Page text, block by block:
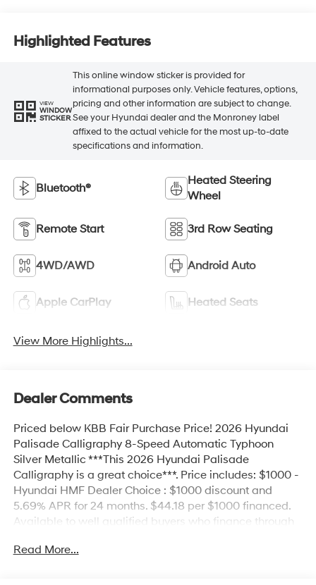
Highlighted Features
VIEW
WINDOW
STICKER
This online window sticker is provided for
informational purposes only. Vehicle features, options,
pricing and other information are subject to change.
See your Hyundai dealer and the Monroney label
affixed to the actual vehicle for the most up-to-date
specifications and information.
Bluetooth®
Heated Steering
Wheel
Remote Start 3rd Row Seating
4WD/AWD Android Auto
Apple CarPlay Heated Seats
View More Highlights...
Dealer Comments
Priced below KBB Fair Purchase Price! 2026 Hyundai
Palisade Calligraphy 8-Speed Automatic Typhoon
Silver Metallic ***This 2026 Hyundai Palisade
Calligraphy is a great choice***. Price includes: $1000 -
Hyundai HMF Dealer Choice : $1000 discount and
5.69% APR for 24 months. $44.18 per $1000 financed.
Available to well qualified buyers who finance through
- Sales Event Cash. Exp. 08/31/2026
Read More...